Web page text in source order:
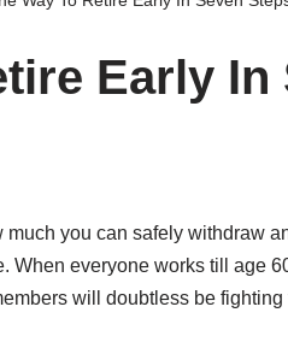
Early In
you can safely withdraw
When everyone works till age
will doubtless be